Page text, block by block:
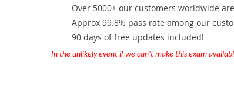
Over 5000+ our customers worldwide
Approx 99.8% pass rate among our
90 days of free updates included!
In the unlikely event if we can't make this exam